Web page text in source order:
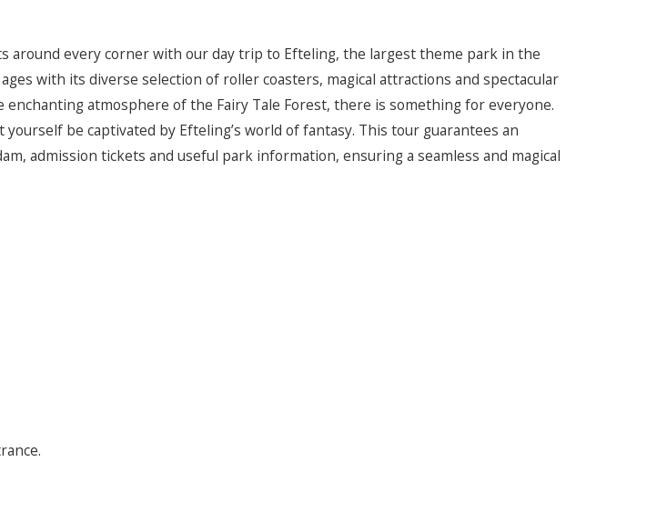
around every corner with our day trip to Efteling, the largest theme park in the
with its diverse selection of roller coasters, magical attractions and spectacular
atmosphere of the Fairy Tale Forest, there is something for everyone.
be captivated by Efteling’s world of fantasy. This tour guarantees an
admission tickets and useful park information, ensuring a seamless and magical